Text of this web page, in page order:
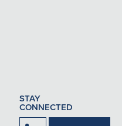
STAY
CONNECTED